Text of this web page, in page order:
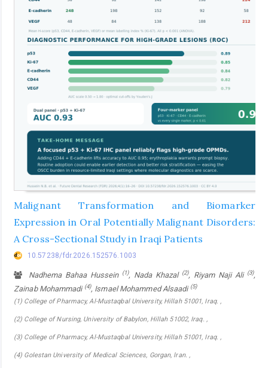
Malignant Transformation and Biomarker
Expression in Oral Potentially Malignant Disorders:
A Cross-Sectional Study in Iraqi Patients
10.57238/fdr.2026.152576.1003
Nadhema Bahaa Hussein (1), Nada Khazal (2), Riyam Naji Ali (3),
Zainab Mohammadi (4), Ismael Mohammed Alsaadi (5)
(1) College of Pharmacy, Al-Mustaqbal University, Hillah 51001, Iraq. ,
(2) College of Nursing, University of Babylon, Hillah 51002, Iraq. ,
(3) College of Pharmacy, Al-Mustaqbal University, Hillah 51001, Iraq. ,
(4) Golestan University of Medical Sciences, Gorgan, lran. ,